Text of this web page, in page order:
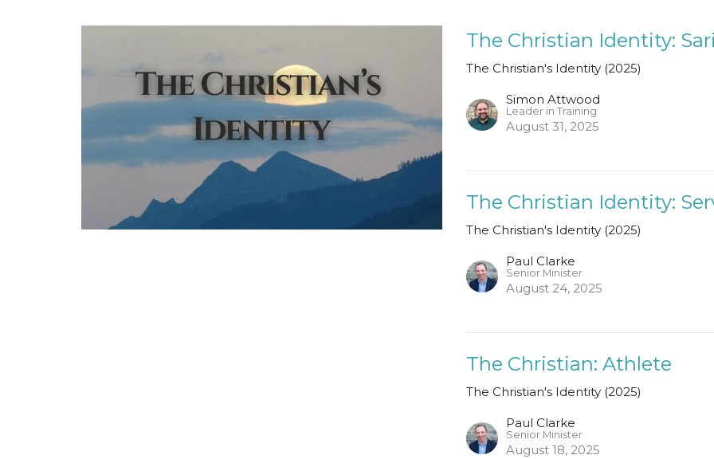
The Christian Identity:
The Christian's Identity (2025)
Simon Attwood
Leader in Training
August 31, 2025
The Christian Identity:
The Christian's Identity (2025)
Paul Clarke
Senior Minister
August 24, 2025
The Christian: Athlete
The Christian's Identity (2025)
Paul Clarke
Senior Minister
August 18, 2025